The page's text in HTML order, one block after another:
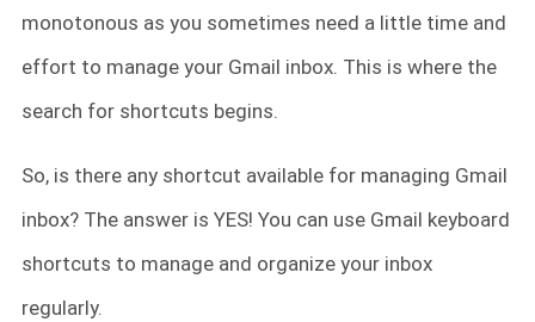
monotonous as you sometimes need a little time and
effort to manage your Gmail inbox. This is where the
search for shortcuts begins.
So, is there any shortcut available for managing Gmail
inbox? The answer is YES! You can use Gmail keyboard
shortcuts to manage and organize your inbox
regularly.